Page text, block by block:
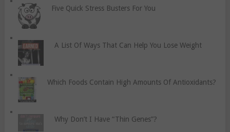
Five Quick Stress Busters For You
A List Of Ways That Can Help You Lose Weight
Which Foods Contain High Amounts Of Antioxidants?
Why Don’t I Have “Thin Genes”?